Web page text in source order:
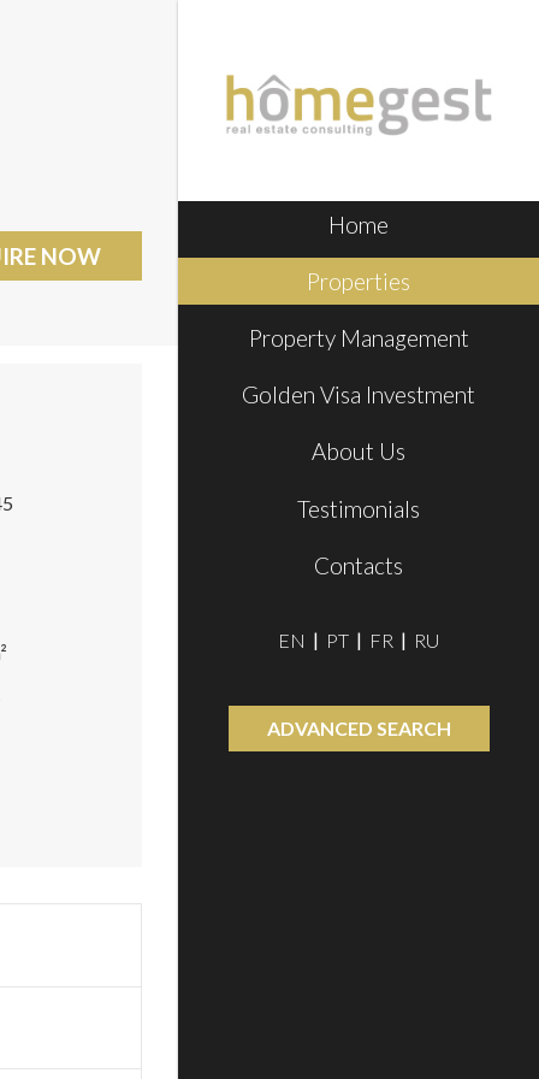
Home
Properties
Property Management
Golden Visa Investment
About Us
Testimonials
Contacts
EN PT FR RU
ADVANCED SEARCH
NOW